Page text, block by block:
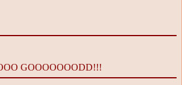
GOOOOOOODD!!!